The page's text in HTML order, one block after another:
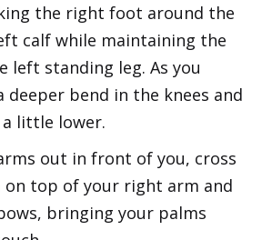
the right foot around the
calf while maintaining the
left standing leg. As you
deeper bend in the knees and
little lower.
out in front of you, cross
top of your right arm and
bringing your palms